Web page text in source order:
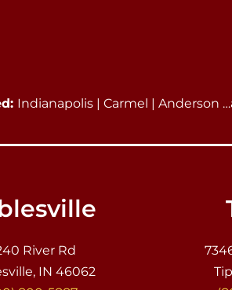
Indianapolis | Carmel | Anderson
River Rd
IN 46062